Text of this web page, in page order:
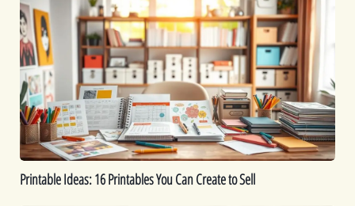
Ideas:
16
Printables
You
Can
Create
to
Sell
Printable Ideas: 16 Printables You Can Create to Sell